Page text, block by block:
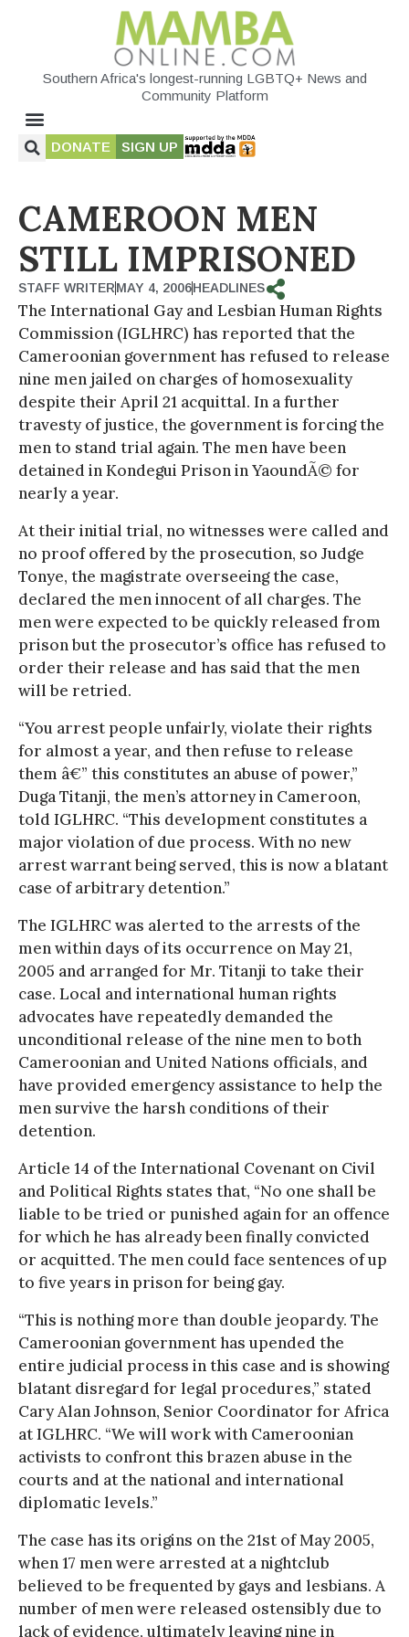
Southern Africa's longest-running LGBTQ+ News and
Community Platform
DONATE SIGN UP
CAMEROON MEN
STILL IMPRISONED
STAFF WRITERMAY 4, 2006HEADLINES
The International Gay and Lesbian Human Rights
Commission (IGLHRC) has reported that the
Cameroonian government has refused to release
nine men jailed on charges of homosexuality
despite their April 21 acquittal. In a further
travesty of justice, the government is forcing the
men to stand trial again. The men have been
detained in Kondegui Prison in YaoundÃ© for
nearly a year.
At their initial trial, no witnesses were called and
no proof offered by the prosecution, so Judge
Tonye, the magistrate overseeing the case,
declared the men innocent of all charges. The
men were expected to be quickly released from
prison but the prosecutor’s office has refused to
order their release and has said that the men
will be retried.
“You arrest people unfairly, violate their rights
for almost a year, and then refuse to release
them â€” this constitutes an abuse of power,”
Duga Titanji, the men’s attorney in Cameroon,
told IGLHRC. “This development constitutes a
major violation of due process. With no new
arrest warrant being served, this is now a blatant
case of arbitrary detention.”
The IGLHRC was alerted to the arrests of the
men within days of its occurrence on May 21,
2005 and arranged for Mr. Titanji to take their
case. Local and international human rights
advocates have repeatedly demanded the
unconditional release of the nine men to both
Cameroonian and United Nations officials, and
have provided emergency assistance to help the
men survive the harsh conditions of their
detention.
Article 14 of the International Covenant on Civil
and Political Rights states that, “No one shall be
liable to be tried or punished again for an offence
for which he has already been finally convicted
or acquitted. The men could face sentences of up
to five years in prison for being gay.
“This is nothing more than double jeopardy. The
Cameroonian government has upended the
entire judicial process in this case and is showing
blatant disregard for legal procedures,” stated
Cary Alan Johnson, Senior Coordinator for Africa
at IGLHRC. “We will work with Cameroonian
activists to confront this brazen abuse in the
courts and at the national and international
diplomatic levels.”
The case has its origins on the 21st of May 2005,
when 17 men were arrested at a nightclub
believed to be frequented by gays and lesbians. A
number of men were released ostensibly due to
lack of evidence, ultimately leaving nine in